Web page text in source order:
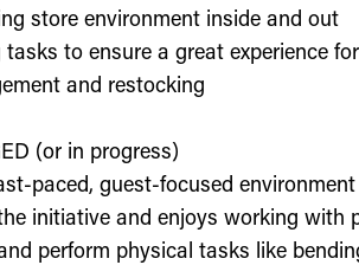
store environment inside and out
to ensure a great experience
and restocking
(or in progress)
paced, guest-focused
initiative and enjoys working with
perform physical tasks like